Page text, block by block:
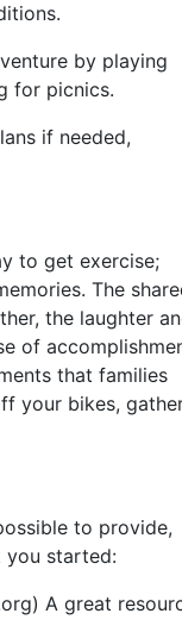
by playing
for picnics.
if needed,
to get exercise;
The
the laughter
of
that families
your bikes,
to provide,
you started:
A great